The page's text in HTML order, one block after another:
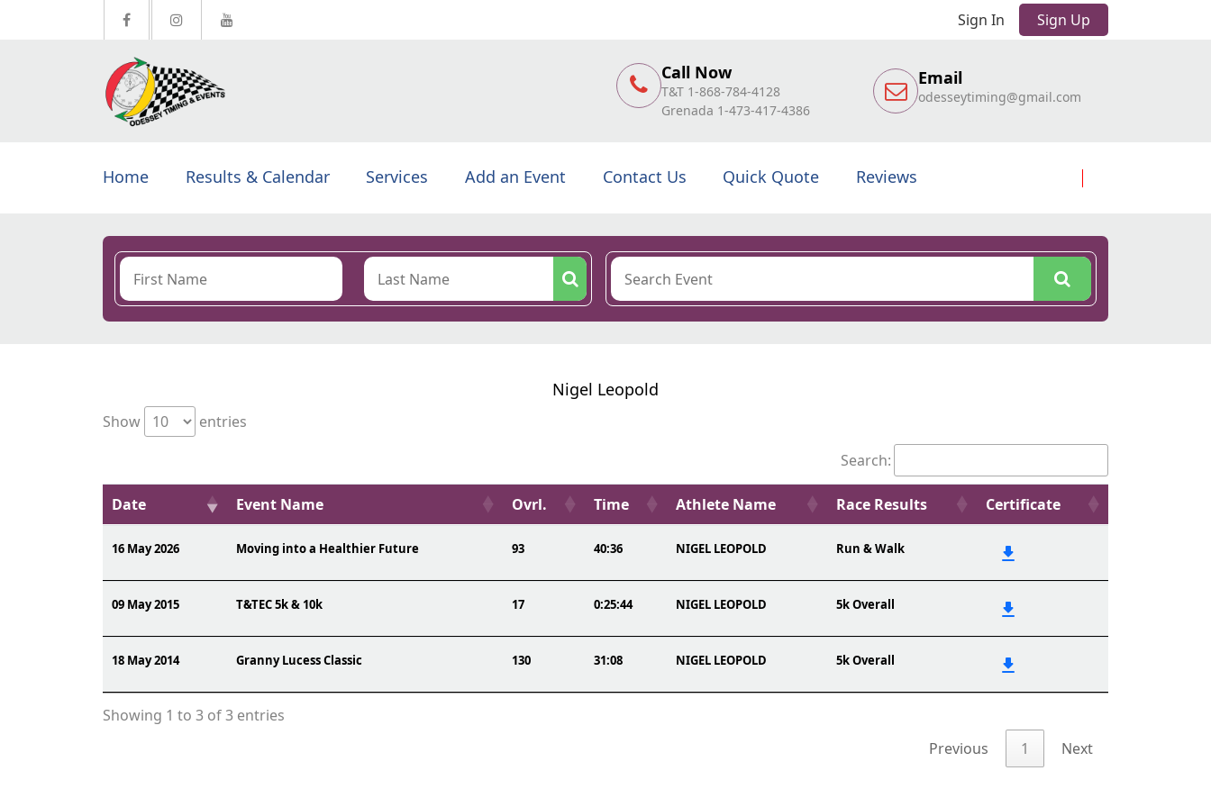
Sign In Sign Up
Call Now
T&T 1-868-784-4128
Grenada 1-473-417-4386
Email
odesseytiming@gmail.com
Home Results & Calendar Services Add an Event Contact Us Quick Quote Reviews
Nigel Leopold
Show
entries
Search:
Date Event Name Ovrl. Time Athlete Name Race Results Certificate
16 May 2026 Moving into a Healthier Future 93 40:36 NIGEL LEOPOLD Run & Walk
09 May 2015 T&TEC 5k & 10k 17 0:25:44 NIGEL LEOPOLD 5k Overall
18 May 2014 Granny Lucess Classic 130 31:08 NIGEL LEOPOLD 5k Overall
Showing 1 to 3 of 3 entries
Previous
1 Next